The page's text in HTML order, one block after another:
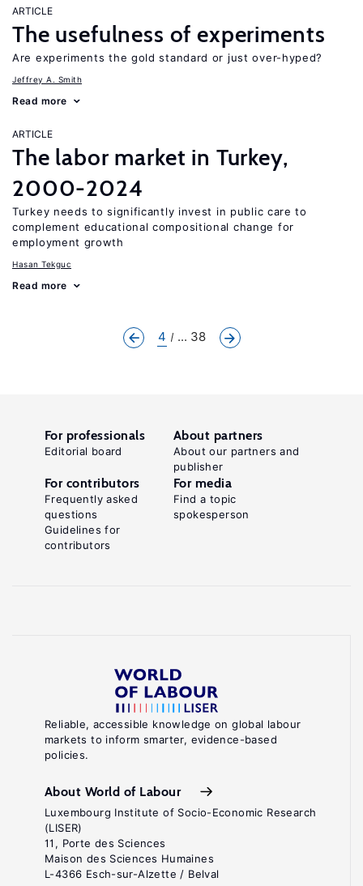
ARTICLE
The usefulness of experiments
Are experiments the gold standard or just over-hyped?
Jeffrey A. Smith
Read more
ARTICLE
The labor market in Turkey,
2000-2024
Turkey needs to significantly invest in public care to
complement educational compositional change for
employment growth
Hasan Tekguc
Read more
4 ... 38
Reliable, accessible knowledge on global labour
markets to inform smarter, evidence-based
policies.
About World of Labour
Luxembourg Institute of Socio-Economic Research
(LISER)
11, Porte des Sciences
Maison des Sciences Humaines
L-4366 Esch-sur-Alzette / Belval
For professionals
Editorial board
About partners
About our partners and
publisher
For contributors
Frequently asked
questions
Guidelines for
contributors
For media
Find a topic
spokesperson